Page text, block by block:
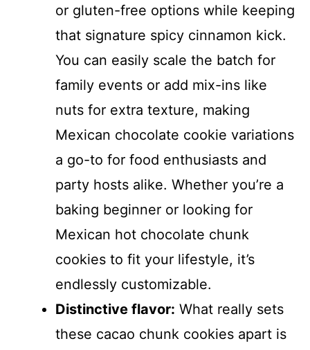
or gluten-free options while keeping
that signature spicy cinnamon kick.
You can easily scale the batch for
family events or add mix-ins like
nuts for extra texture, making
Mexican chocolate cookie variations
a go-to for food enthusiasts and
party hosts alike. Whether you’re a
baking beginner or looking for
Mexican hot chocolate chunk
cookies to fit your lifestyle, it’s
endlessly customizable.
Distinctive flavor: What really sets
these cacao chunk cookies apart is